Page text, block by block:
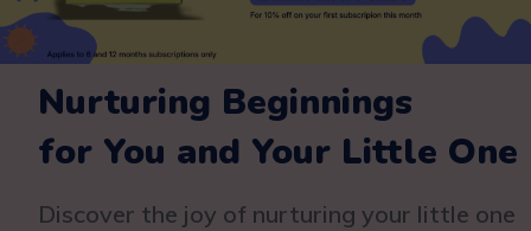
Nurturing Beginnings
for You and Your Little One
Discover the joy of nurturing your little one